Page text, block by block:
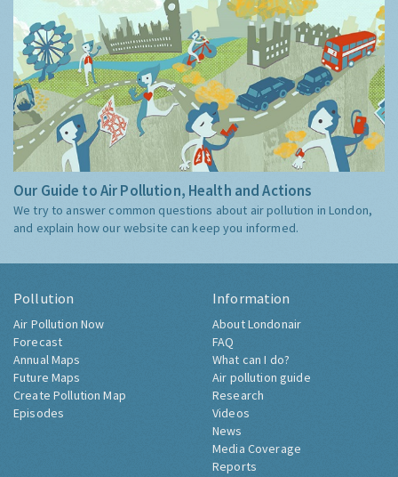
Our Guide to Air Pollution, Health and Actions
We try to answer common questions about air pollution in London,
and explain how our website can keep you informed.
Pollution
Air Pollution Now
Forecast
Annual Maps
Future Maps
Create Pollution Map
Episodes
Information
About Londonair
FAQ
What can I do?
Air pollution guide
Research
Videos
News
Media Coverage
Reports